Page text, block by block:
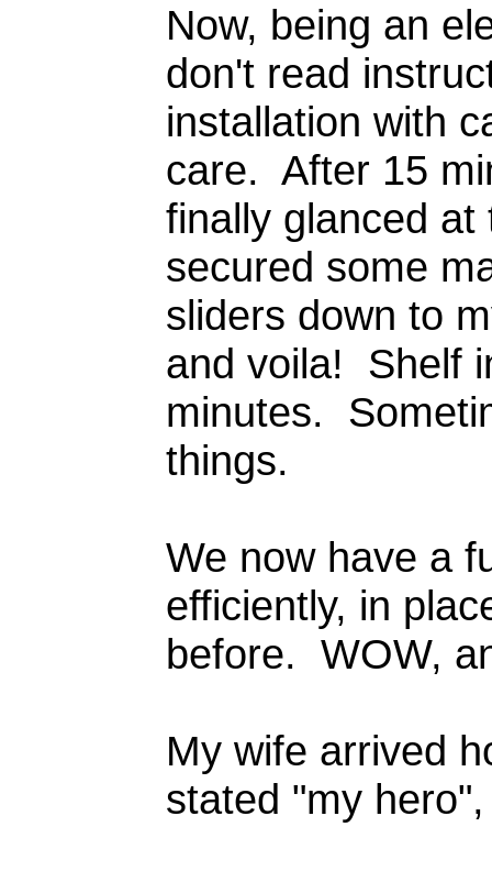
Now, being an
don't read
installation with
care. After 15
finally glanced
secured some
sliders down to
and voila! Shelf
minutes.
things.
We now have a
efficiently, in
before. WOW,
My wife arrived
stated "my